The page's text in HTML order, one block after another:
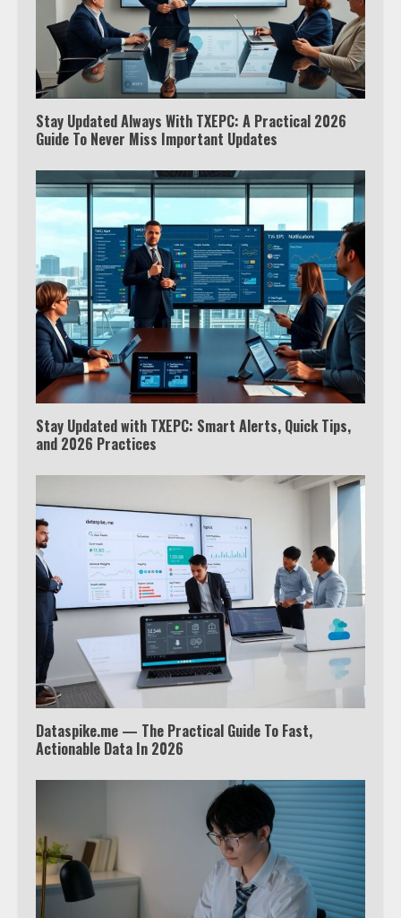
Stay Updated Always With TXEPC: A Practical 2026
Guide To Never Miss Important Updates
Stay Updated with TXEPC: Smart Alerts, Quick Tips,
and 2026 Practices
Dataspike.me — The Practical Guide To Fast,
Actionable Data In 2026
3
Which is better, Google TV or Apple
TV?
outside the US
Truth Behind the Jake Paul vs.
Tyron Woodley Twitter Feud
6
View Up to 10 Recent Followers in
Under 2 Minutes
Watch HBO Max Without A Cable
Subscription